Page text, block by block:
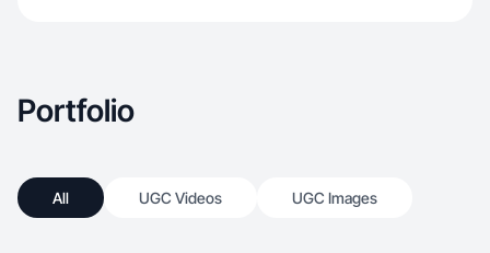
Portfolio
All UGC Videos UGC Images